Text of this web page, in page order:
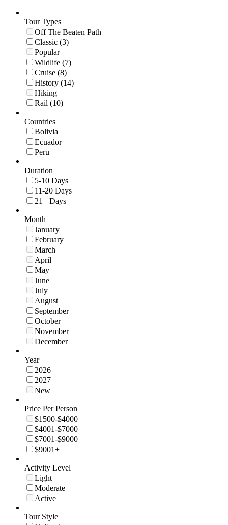
Tour Types
Off The Beaten Path
Classic (3)
Popular
Wildlife (7)
Cruise (8)
History (14)
Hiking
Rail (10)
Countries
Bolivia
Ecuador
Peru
Duration
5-10 Days
11-20 Days
21+ Days
Month
January
February
March
April
May
June
July
August
September
October
November
December
Year
2026
2027
New
Price Per Person
$1500-$4000
$4001-$7000
$7001-$9000
$9001+
Activity Level
Light
Moderate
Active
Tour Style